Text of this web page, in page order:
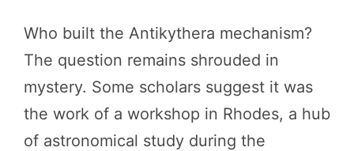
Who built the Antikythera mechanism?
The question remains shrouded in
mystery. Some scholars suggest it was
the work of a workshop in Rhodes, a hub
of astronomical study during the